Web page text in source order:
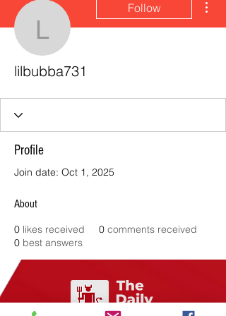
lilbubba731
Follow
lilbubba731
Profile
Join date: Oct 1, 2025
About
0 likes received 0 comments received
0 best answers